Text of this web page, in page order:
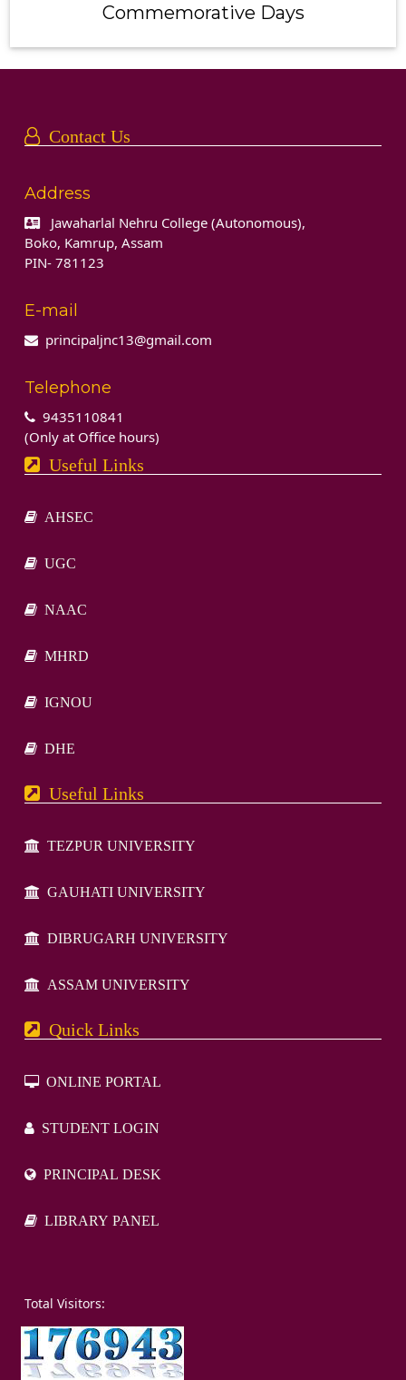
Commemorative Days
Contact Us
Address
Jawaharlal Nehru College (Autonomous),
Boko, Kamrup, Assam
PIN- 781123
E-mail
principaljnc13@gmail.com
Telephone
9435110841
(Only at Office hours)
Useful Links
AHSEC
UGC
NAAC
MHRD
IGNOU
DHE
Useful Links
TEZPUR UNIVERSITY
GAUHATI UNIVERSITY
DIBRUGARH UNIVERSITY
ASSAM UNIVERSITY
Quick Links
ONLINE PORTAL
STUDENT LOGIN
PRINCIPAL DESK
LIBRARY PANEL
Visitors: